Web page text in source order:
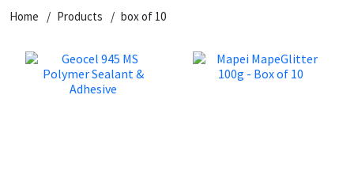
Home Products box of 10
Dowsil
General Purpose
Kitchen & Cleanroom
Putty
Tools & Accessories
Tile Adhesives
Wood Adhesive
Varnish
WAX
Sockets & Spanners
Hardware & Fixings